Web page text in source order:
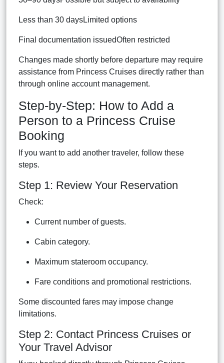
Less than 30 daysLimited options
Final documentation issuedOften restricted
Changes made shortly before departure may require
assistance from Princess Cruises directly rather than
through online account management.
Step-by-Step: How to Add a
Person to a Princess Cruise
Booking
If you want to add another traveler, follow these
steps.
Step 1: Review Your Reservation
Check:
Current number of guests.
Cabin category.
Maximum stateroom occupancy.
Fare conditions and promotional restrictions.
Some discounted fares may impose change
limitations.
Step 2: Contact Princess Cruises or
Your Travel Advisor